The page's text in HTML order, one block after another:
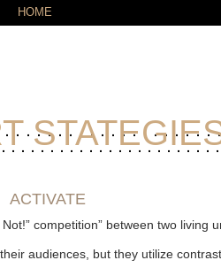
HOME
ACTIVATE
competition” between two living
audiences, but they utilize